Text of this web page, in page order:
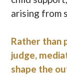
arising from
Rather than
judge,
shape the